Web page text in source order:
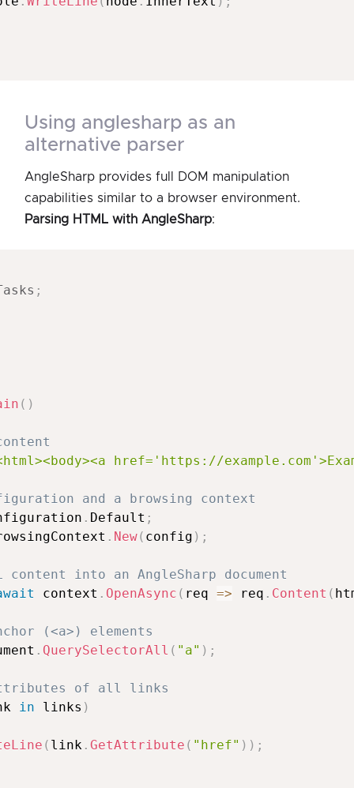
using anglesharp as an
alternative parser
AngleSharp provides full DOM manipulation
capabilities similar to a browser environment.
Parsing HTML with AngleSharp:
;
( )
href='https://
and a browsing context
. Default ;
. New( config ) ;
content into an AngleSharp document
context . OpenAsync ( req => req . Content (
(<a>) elements
. QuerySelectorAll ( "a" ) ;
of all links
in links )
( link . GetAttribute ( "href" ) ) ;